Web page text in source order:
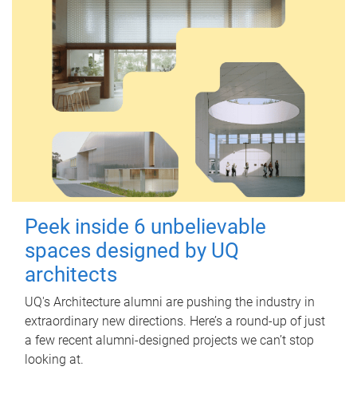
Peek inside 6 unbelievable
spaces designed by UQ
architects
UQ's Architecture alumni are pushing the industry in
extraordinary new directions. Here’s a round-up of just
a few recent alumni-designed projects we can’t stop
looking at.